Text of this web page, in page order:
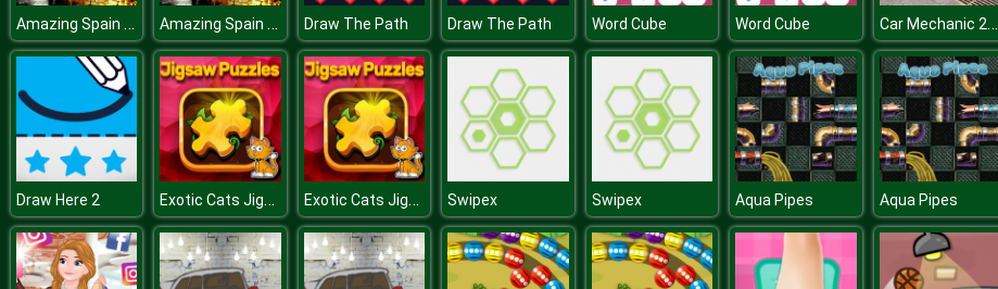
Amazing Spain Puzzle Amazing Spain Puzzle Draw The Path Draw The Path Word Cube Word Cube Car Mechanic 2017
Draw Here 2 Exotic Cats Jigsaw Puzzle Exotic Cats Jigsaw Puzzle Swipex Swipex Aqua Pipes Aqua Pipes